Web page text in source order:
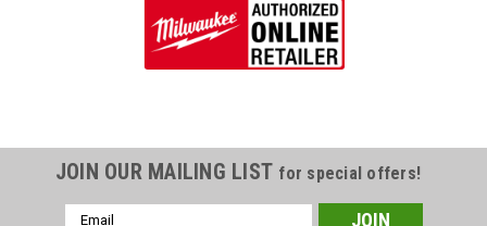
JOIN OUR MAILING LIST for special offers!
Email